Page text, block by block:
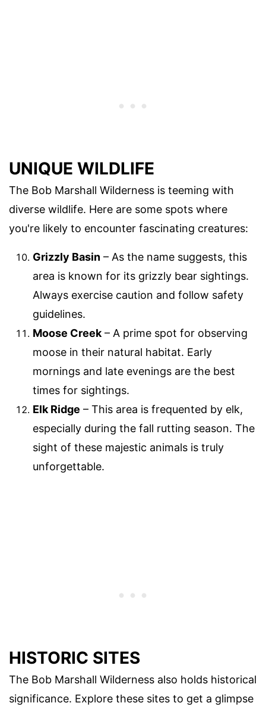
UNIQUE WILDLIFE
The Bob Marshall Wilderness is teeming with
diverse wildlife. Here are some spots where
you're likely to encounter fascinating creatures:
Grizzly Basin – As the name suggests, this
area is known for its grizzly bear sightings.
Always exercise caution and follow safety
guidelines.
Moose Creek – A prime spot for observing
moose in their natural habitat. Early
mornings and late evenings are the best
times for sightings.
Elk Ridge – This area is frequented by elk,
especially during the fall rutting season. The
sight of these majestic animals is truly
unforgettable.
HISTORIC SITES
The Bob Marshall Wilderness also holds historical
significance. Explore these sites to get a glimpse